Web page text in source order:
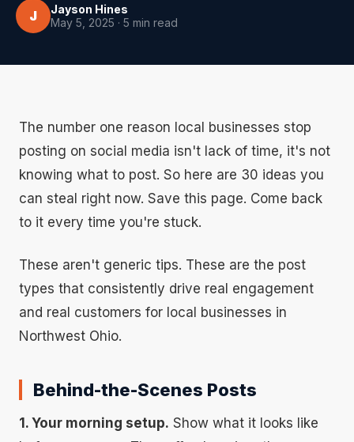
J
Jayson Hines
May 5, 2025 · 5 min read
The number one reason local businesses stop
posting on social media isn't lack of time, it's not
knowing what to post. So here are 30 ideas you
can steal right now. Save this page. Come back
to it every time you're stuck.
These aren't generic tips. These are the post
types that consistently drive real engagement
and real customers for local businesses in
Northwest Ohio.
Behind-the-Scenes Posts
1. Your morning setup. Show what it looks like